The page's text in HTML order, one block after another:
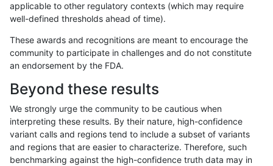
gduggal-bwafb SNP ti
gduggal-bwafb SNP ti
gduggal-bwafb SNP ti
gduggal-bwafb SNP ti
applicable to other regulatory contexts (which may require
well-defined thresholds ahead of time).
These awards and recognitions are meant to encourage the
community to participate in challenges and do not constitute
an endorsement by the FDA.
Beyond these results
We strongly urge the community to be cautious when
interpreting these results. By their nature, high-confidence
variant calls and regions tend to include a subset of variants
and regions that are easier to characterize. Therefore, such
benchmarking against the high-confidence truth data may in